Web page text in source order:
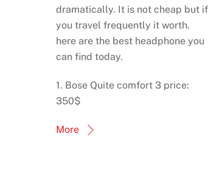
dramatically. It is not cheap but if
you travel frequently it worth.
here are the best headphone you
can find today.
1. Bose Quite comfort 3 price:
350$
More